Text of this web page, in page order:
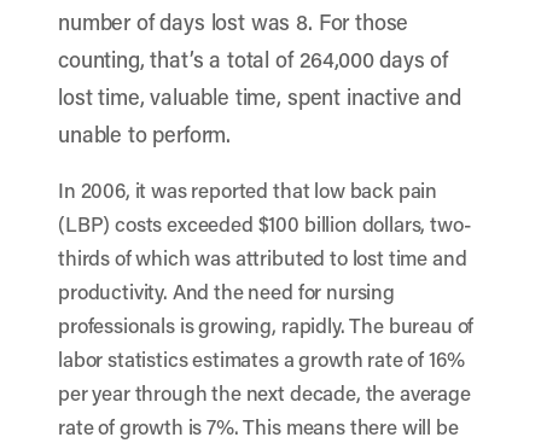
number of days lost was 8. For those
counting, that’s a total of 264,000 days of
lost time, valuable time, spent inactive and
unable to perform.
In 2006, it was reported that low back pain
(LBP) costs exceeded $100 billion dollars, two-
thirds of which was attributed to lost time and
productivity. And the need for nursing
professionals is growing, rapidly. The bureau of
labor statistics estimates a growth rate of 16%
per year through the next decade, the average
rate of growth is 7%. This means there will be